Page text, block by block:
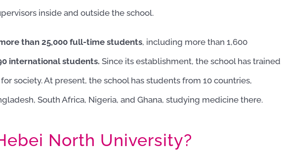
inside and outside the school.
than 25,000 full-time students, including more than 1,600
international students. Since its establishment, the school has trained
society. At present, the school has students from 10 countries,
South Africa, Nigeria, and Ghana, studying medicine there.
North University?